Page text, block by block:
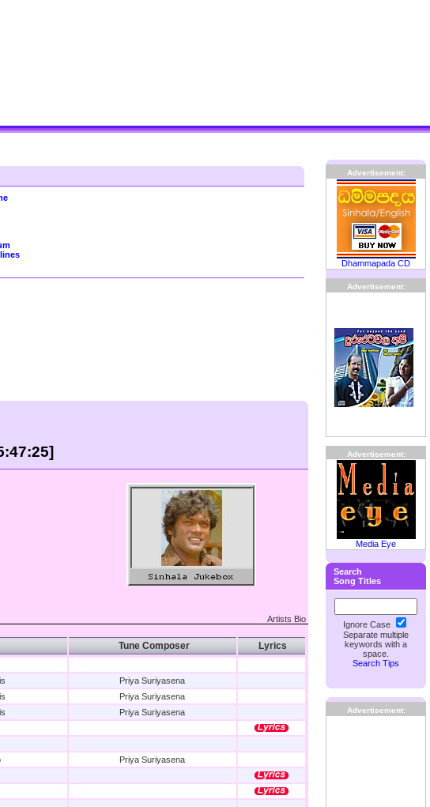
Artists Bio
Tune Composer Lyrics
Priya Suriyasena
Priya Suriyasena
Priya Suriyasena
Priya Suriyasena
Advertisement:
Dhammapada CD
Advertisement:
Advertisement:
Media Eye
Search
Song Titles
Ignore Case
Separate multiple
keywords with a
space.
Search Tips
Advertisement: